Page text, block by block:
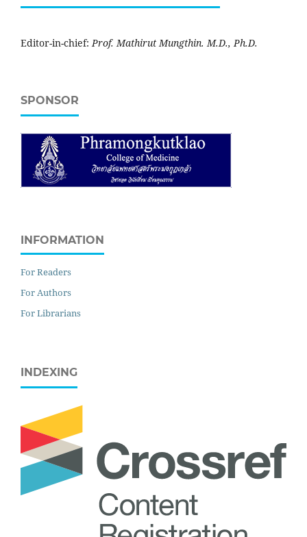
Editor-in-chief:Prof. Mathirut Mungthin. M.D., Ph.D.
SPONSOR
INFORMATION
For Readers
For Authors
For Librarians
INDEXING